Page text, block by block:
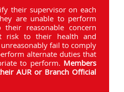
their supervisor on each
are unable to perform
reasonable concern
risk to their health and
fail to comply
alternate duties that
to perform. Members
AUR or Branch Official